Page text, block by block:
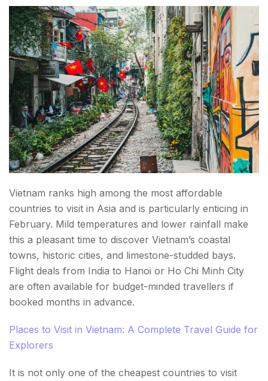
Vietnam ranks high among the most affordable
countries to visit in Asia and is particularly enticing in
February. Mild temperatures and lower rainfall make
this a pleasant time to discover Vietnam’s coastal
towns, historic cities, and limestone-studded bays.
Flight deals from India to Hanoi or Ho Chi Minh City
are often available for budget-minded travellers if
booked months in advance.
Places to Visit in Vietnam: A Complete Travel Guide for
Explorers
It is not only one of the cheapest countries to visit